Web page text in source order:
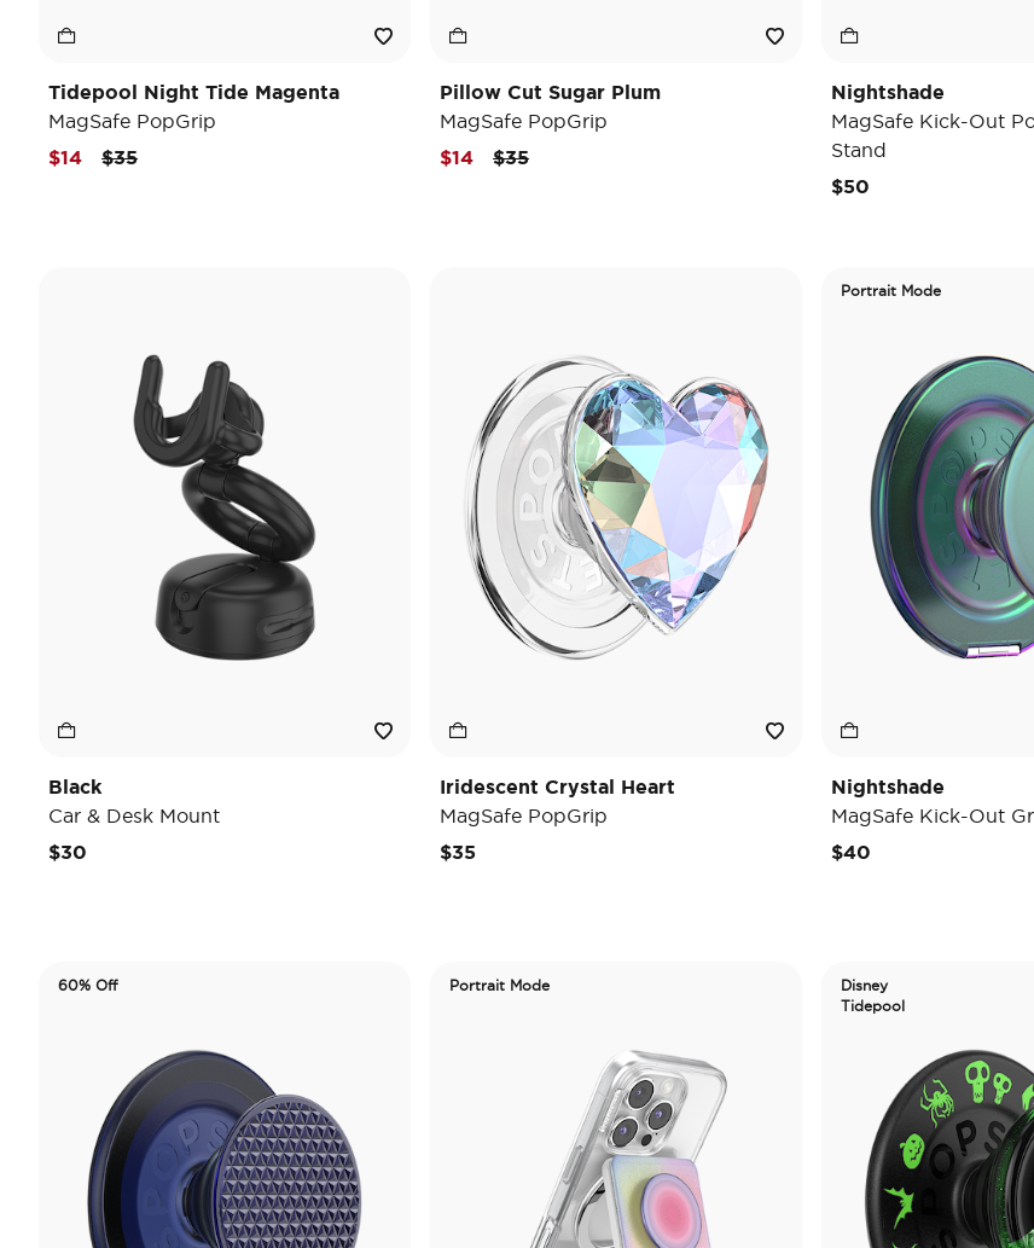
Tidepool Night Tide Magenta
MagSafe PopGrip
Price reduced from
$35to
$14
Pillow Cut Sugar Plum
MagSafe PopGrip
Price reduced from
$35to
$14
Nightshade
MagSafe Kick-Out
Stand
$50
Black
Car & Desk Mount
$30
Iridescent Crystal Heart
MagSafe PopGrip
$35
Portrait Mode
Nightshade
MagSafe Kick-Out
$40
60% Off Portrait Mode
Disney
Tidepool